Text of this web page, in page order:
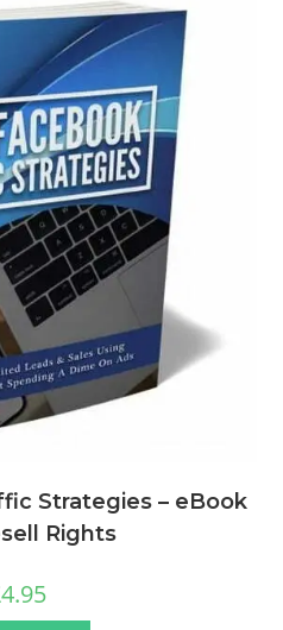
Strategies – eBook
Rights
4.95